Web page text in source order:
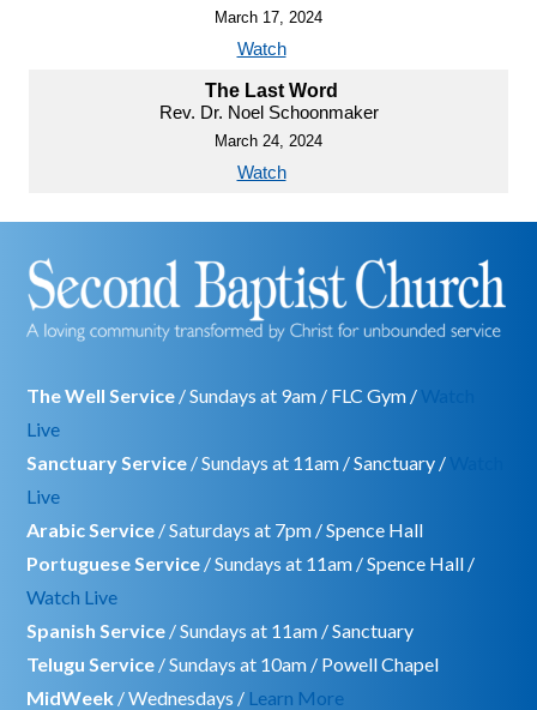
March 17, 2024
Watch
The Last Word
Rev. Dr. Noel Schoonmaker
March 24, 2024
Watch
The Well Service / Sundays at 9am / FLC Gym /
Live
Sanctuary Service / Sundays at 11am / Sanctuary /
Live
Arabic Service / Saturdays at 7pm / Spence Hall
Portuguese Service / Sundays at 11am / Spence Hall /
Watch Live
Spanish Service / Sundays at 11am / Sanctuary
Telugu Service / Sundays at 10am / Powell Chapel
MidWeek / Wednesdays / Learn More